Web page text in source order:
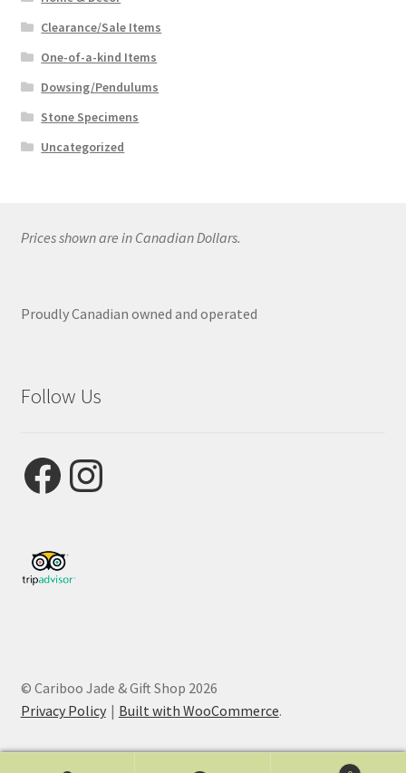
Clearance/Sale Items
One-of-a-kind Items
Dowsing/Pendulums
Stone Specimens
Uncategorized
Prices shown are in Canadian Dollars.
Proudly Canadian owned and operated
Follow Us
FacebookInstagram
© Cariboo Jade & Gift Shop 2026
Privacy Policy
Built with WooCommerce.